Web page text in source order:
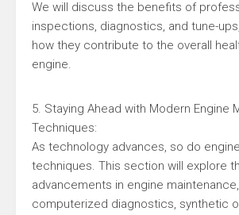
We will discuss the benefits of
inspections, diagnostics, and tune-
how they contribute to the overall
engine.
5. Staying Ahead with Modern Engine
Techniques:
As technology advances, so do
techniques. This section will explore
advancements in engine
computerized diagnostics, synthetic